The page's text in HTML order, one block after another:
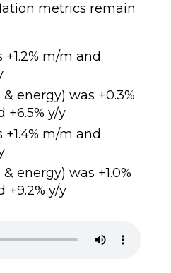
metrics remain
m/m and
energy) was +0.3%
+6.5% y/y
m/m and
energy) was +1.0%
+9.2% y/y